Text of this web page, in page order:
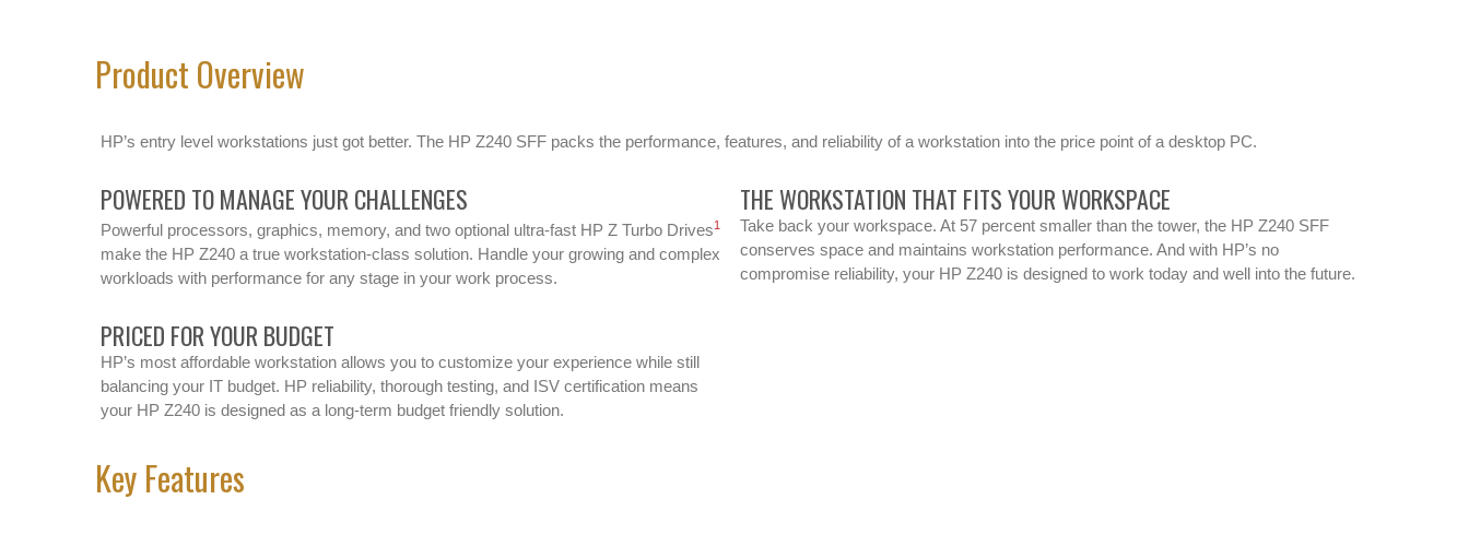
Product Overview
HP’s entry level workstations just got better. The HP Z240 SFF packs the performance, features, and reliability of a workstation into the price point of a desktop PC.
POWERED TO MANAGE YOUR CHALLENGES
Powerful processors, graphics, memory, and two optional ultra-fast HP Z Turbo Drives1
make the HP Z240 a true workstation-class solution. Handle your growing and complex
workloads with performance for any stage in your work process.
THE WORKSTATION THAT FITS YOUR WORKSPACE
Take back your workspace. At 57 percent smaller than the tower, the HP Z240 SFF
conserves space and maintains workstation performance. And with HP’s no
compromise reliability, your HP Z240 is designed to work today and well into the future.
PRICED FOR YOUR BUDGET
HP’s most affordable workstation allows you to customize your experience while still
balancing your IT budget. HP reliability, thorough testing, and ISV certification means
your HP Z240 is designed as a long-term budget friendly solution.
Key Features